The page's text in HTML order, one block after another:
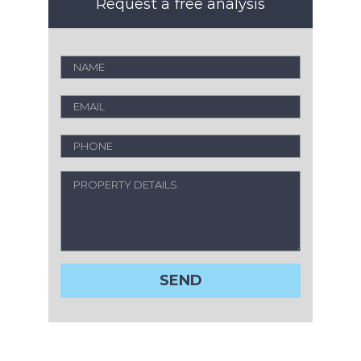
Request a free analysis